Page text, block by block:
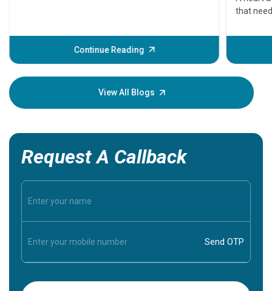
Continue Reading
that
before
your
View All Blogs
Request A Callback